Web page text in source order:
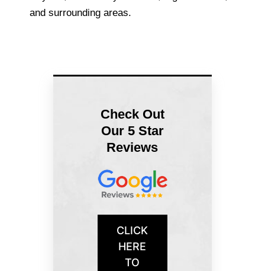
and surrounding areas.
Check Out
Our 5 Star
Reviews
CLICK
HERE
TO